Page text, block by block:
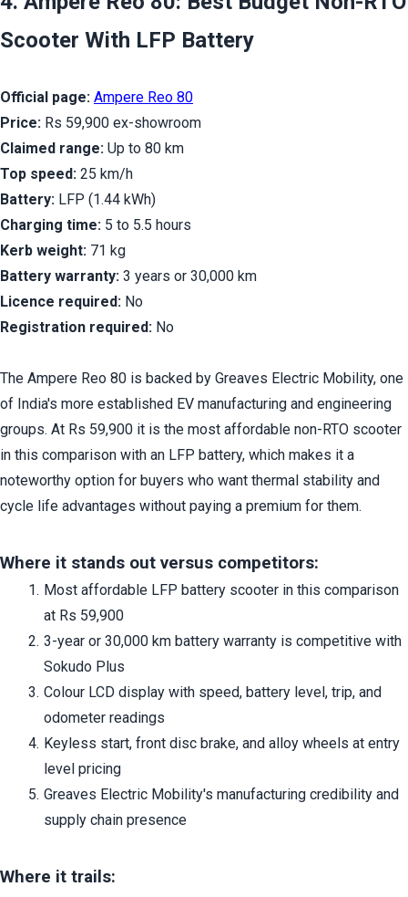
Scooter With LFP Battery
Official page: Ampere Reo 80
Price: Rs 59,900 ex-showroom
Claimed range: Up to 80 km
Top speed: 25 km/h
Battery: LFP (1.44 kWh)
Charging time: 5 to 5.5 hours
Kerb weight: 71 kg
Battery warranty: 3 years or 30,000 km
Licence required: No
Registration required: No
The Ampere Reo 80 is backed by Greaves Electric Mobility, one
of India's more established EV manufacturing and engineering
groups. At Rs 59,900 it is the most affordable non-RTO scooter
in this comparison with an LFP battery, which makes it a
noteworthy option for buyers who want thermal stability and
cycle life advantages without paying a premium for them.
Where it stands out versus competitors:
Most affordable LFP battery scooter in this comparison
at Rs 59,900
3-year or 30,000 km battery warranty is competitive with
Sokudo Plus
Colour LCD display with speed, battery level, trip, and
odometer readings
Keyless start, front disc brake, and alloy wheels at entry
level pricing
Greaves Electric Mobility's manufacturing credibility and
supply chain presence
Where it trails: